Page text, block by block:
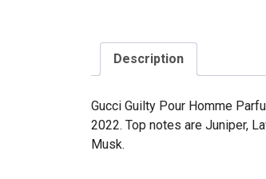
Description
Gucci Guilty Pour Homme
2022. Top notes are Juniper,
Musk.